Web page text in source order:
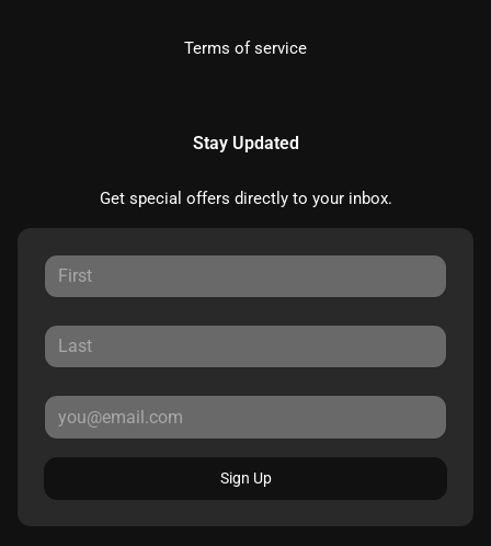
Terms of service
Stay Updated
Get special offers directly to your inbox.
Sign Up